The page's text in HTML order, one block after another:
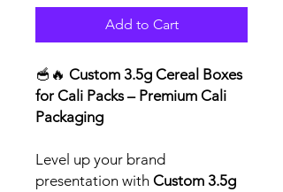
Add to Cart
🥣🔥 Custom 3.5g Cereal Boxes
for Cali Packs – Premium Cali
Packaging
Level up your brand
presentation with Custom 3.5g